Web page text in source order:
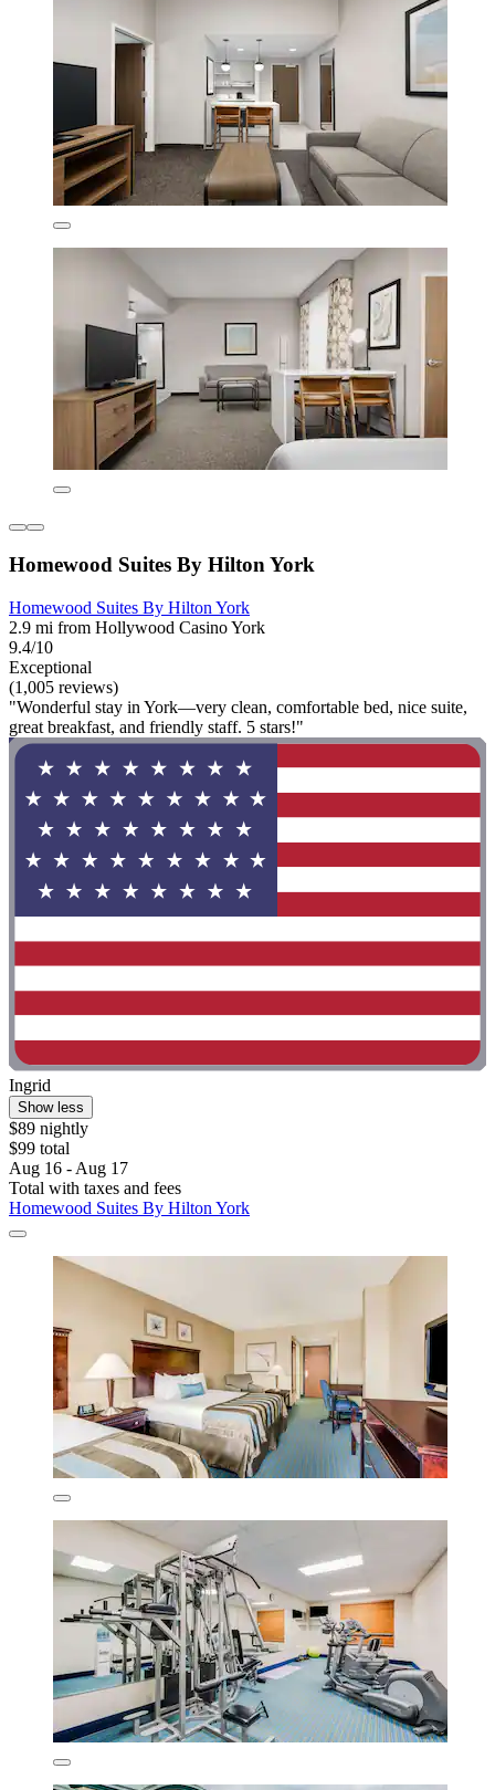
Homewood Suites By Hilton York
Homewood Suites By Hilton York
2.9 mi from Hollywood Casino York
9.4/10
Exceptional
(1,005 reviews)
"Wonderful stay in York—very clean, comfortable bed, nice suite,
great breakfast, and friendly staff. 5 stars!"
Ingrid
Show less
$89 nightly
$99 total
Aug 16 - Aug 17
Total with taxes and fees
Homewood Suites By Hilton York